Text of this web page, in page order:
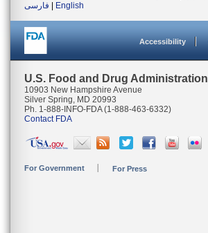
فارسی
English
Accessibility
U.S. Food and Drug Administration
10903 New Hampshire Avenue
Silver Spring, MD 20993
Ph. 1-888-INFO-FDA (1-888-463-6332)
Contact FDA
For Government For Press